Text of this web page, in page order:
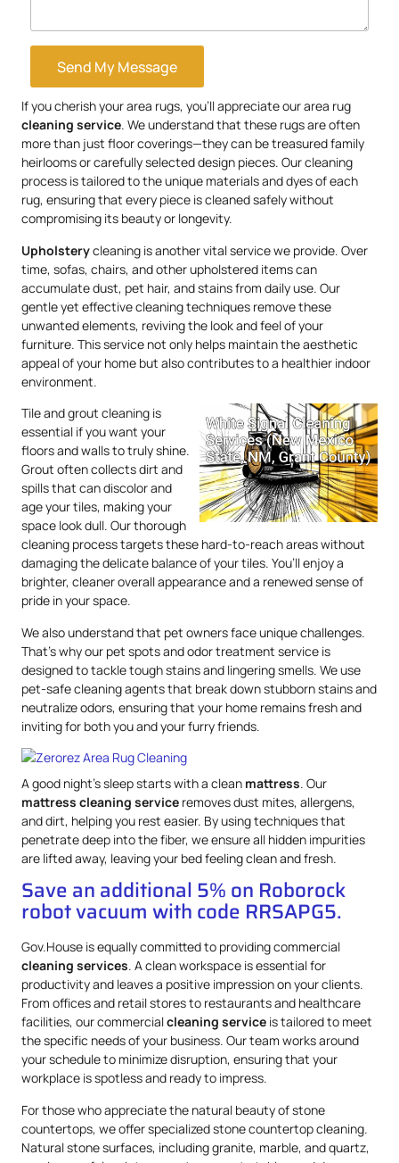
Send My Message
If you cherish your area rugs, you’ll appreciate our area rug
cleaning service. We understand that these rugs are often
more than just floor coverings—they can be treasured family
heirlooms or carefully selected design pieces. Our cleaning
process is tailored to the unique materials and dyes of each
rug, ensuring that every piece is cleaned safely without
compromising its beauty or longevity.
Upholsterycleaning is another vital service we provide. Over
time, sofas, chairs, and other upholstered items can
accumulate dust, pet hair, and stains from daily use. Our
gentle yet effective cleaning techniques remove these
unwanted elements, reviving the look and feel of your
furniture. This service not only helps maintain the aesthetic
appeal of your home but also contributes to a healthier indoor
environment.
Tile and grout cleaning is
essential if you want your
floors and walls to truly shine.
Grout often collects dirt and
spills that can discolor and
age your tiles, making your
space look dull. Our thorough
cleaning process targets these hard-to-reach areas without
damaging the delicate balance of your tiles. You’ll enjoy a
brighter, cleaner overall appearance and a renewed sense of
pride in your space.
We also understand that pet owners face unique challenges.
That’s why our pet spots and odor treatment service is
designed to tackle tough stains and lingering smells. We use
pet-safe cleaning agents that break down stubborn stains and
neutralize odors, ensuring that your home remains fresh and
inviting for both you and your furry friends.
A good night’s sleep starts with a clean mattress. Our
mattress cleaning service removes dust mites, allergens,
and dirt, helping you rest easier. By using techniques that
penetrate deep into the fiber, we ensure all hidden impurities
are lifted away, leaving your bed feeling clean and fresh.
Save an additional 5% on Roborock
robot vacuum with code RRSAPG5.
Gov.House is equally committed to providing commercial
cleaning services. A clean workspace is essential for
productivity and leaves a positive impression on your clients.
From offices and retail stores to restaurants and healthcare
facilities, our commercialcleaning service is tailored to meet
the specific needs of your business. Our team works around
your schedule to minimize disruption, ensuring that your
workplace is spotless and ready to impress.
For those who appreciate the natural beauty of stone
countertops, we offer specialized stone countertop cleaning.
Natural stone surfaces, including granite, marble, and quartz,